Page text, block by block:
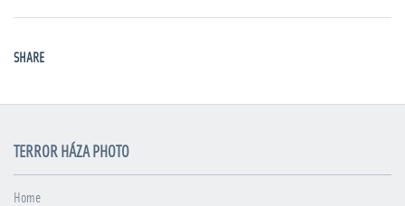
SHARE
TERROR HÁZA PHOTO
Home